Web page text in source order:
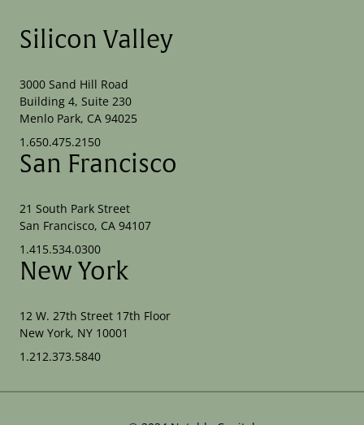
Silicon Valley
3000 Sand Hill Road
Building 4, Suite 230
Menlo Park, CA 94025
1.650.475.2150
San Francisco
21 South Park Street
San Francisco, CA 94107
1.415.534.0300
New York
12 W. 27th Street 17th Floor
New York, NY 10001
1.212.373.5840